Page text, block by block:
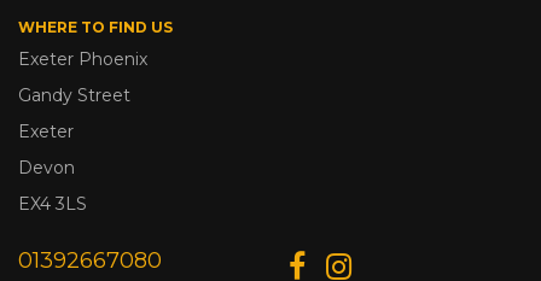
WHERE TO FIND US
Exeter Phoenix
Gandy Street
Exeter
Devon
EX4 3LS
01392667080